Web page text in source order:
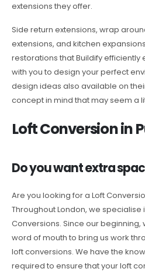
extensions they offer.
Side return extensions, wrap
extensions, and kitchen
restorations that Buildify efficiently
with you to design your perfect
design ideas also available on
concept in mind that may seem a
Loft Conversion in
Do you want extra
Are you looking for a Loft
Throughout London, we
Conversions. Since our
word of mouth to bring us work
loft conversions. We have the
required to ensure that your loft